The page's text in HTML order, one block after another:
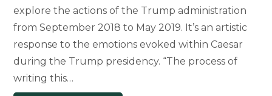
explore the actions of the Trump administration
from September 2018 to May 2019. It’s an artistic
response to the emotions evoked within Caesar
during the Trump presidency. “The process of
writing this…